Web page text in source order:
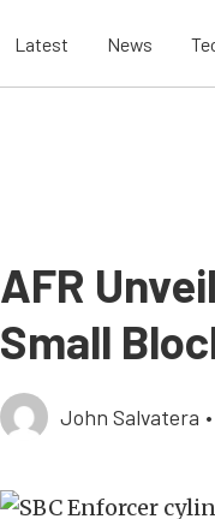
Latest News
AFR
Small
John Salvatera •